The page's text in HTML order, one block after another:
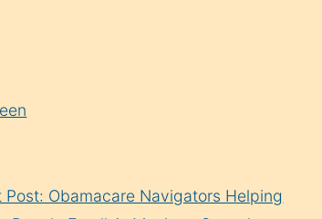
Post: Obamacare Navigators Helping